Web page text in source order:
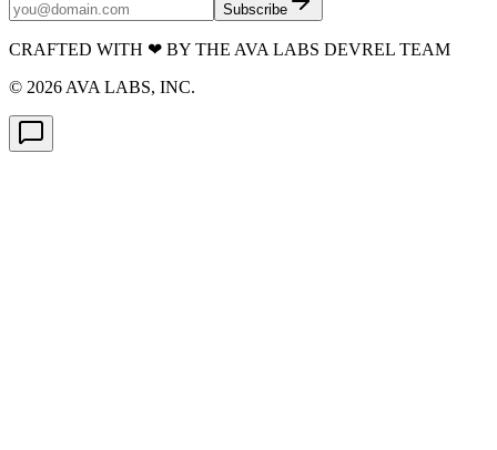
Subscribe
CRAFTED WITH ❤ BY THE AVA LABS DEVREL TEAM
© 2026 AVA LABS, INC.